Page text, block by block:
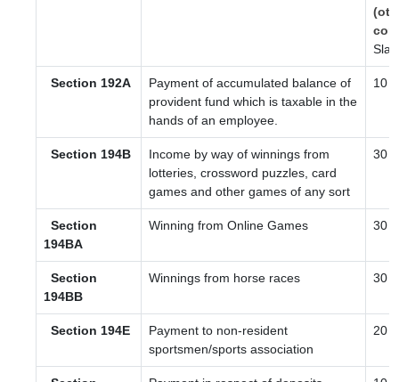
Section 192A
Payment of accumulated balance of
provident fund which is taxable in the
hands of an employee.
10
Section 194B
Income by way of winnings from
lotteries, crossword puzzles, card
games and other games of any sort
30
Section
194BA
Winning from Online Games 30
Section
194BB
Winnings from horse races 30
Section 194E
Payment to non-resident
sportsmen/sports association
20